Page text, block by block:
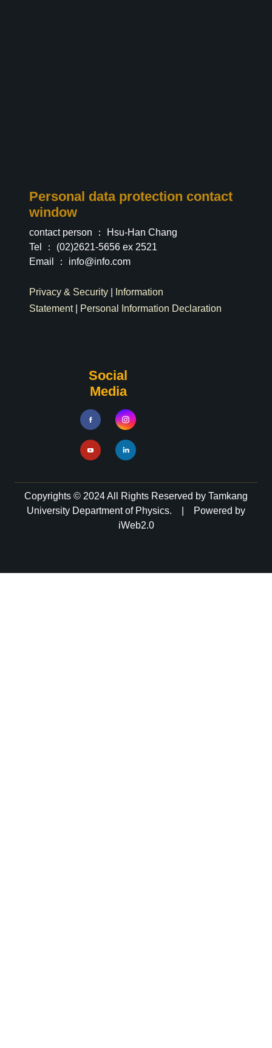
Personal data protection contact
window
contact person ： Hsu-Han Chang
Tel ： (02)2621-5656 ex 2521
Email ： info@info.com
Privacy & Security
Information
Statement| Personal Information Declaration
Social
Media
Copyrights © 2024 All Rights Reserved by Tamkang
University Department of Physics. | Powered by
iWeb2.0